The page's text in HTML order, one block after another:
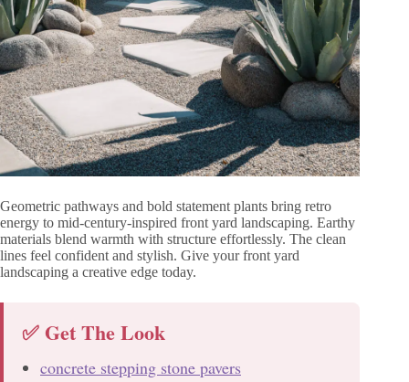
Geometric pathways and bold statement plants bring retro
energy to mid-century-inspired front yard landscaping. Earthy
materials blend warmth with structure effortlessly. The clean
lines feel confident and stylish. Give your front yard
landscaping a creative edge today.
✅ Get The Look
concrete stepping stone pavers